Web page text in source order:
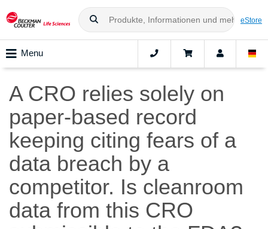
eStore
Menu
A CRO relies solely on
paper-based record
keeping citing fears of a
data breach by a
competitor. Is cleanroom
data from this CRO